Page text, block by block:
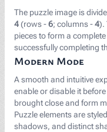
The puzzle image is
4 (rows -6; columns -4).
pieces to form a
successfully completing
Modern Mode
A smooth and intuitive
enable or disable it
brought close and form
Puzzle elements are
shadows, and distinct